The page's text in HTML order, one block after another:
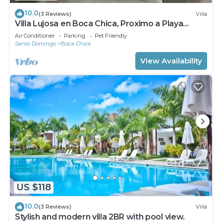
10.0(3 Reviews) Villa
Villa Lujosa en Boca Chica, Proximo a Playa
Guayacanes, Juan Dolio
Air Conditioner Parking
Pet Friendly
Santo Domingo
Boca Chica
View Availability
US $118
10.0(3 Reviews) Villa
Stylish and modern villa 2BR with pool view.